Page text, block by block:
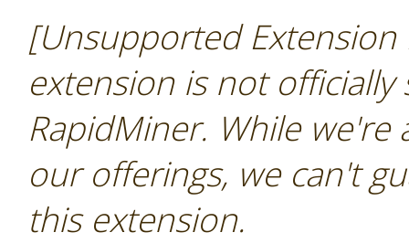
[Unsupported
extension is not
RapidMiner. While
our offerings, we can't
this extension.